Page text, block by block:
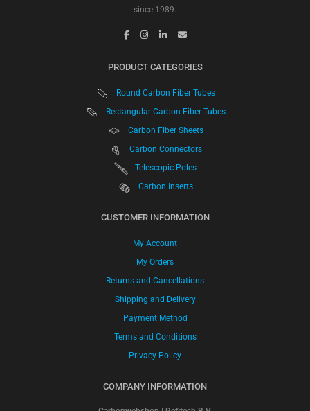
since 1989.
PRODUCT CATEGORIES
Round Carbon Fiber Tubes
Rectangular Carbon Fiber Tubes
Carbon Fiber Sheets
Carbon Connectors
Telescopic Poles
Carbon Inserts
CUSTOMER INFORMATION
My Account
My Orders
Returns and Cancellations
Shipping and Delivery
Payment Method
Terms and Conditions
Privacy Policy
COMPANY INFORMATION